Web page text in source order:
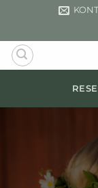
content